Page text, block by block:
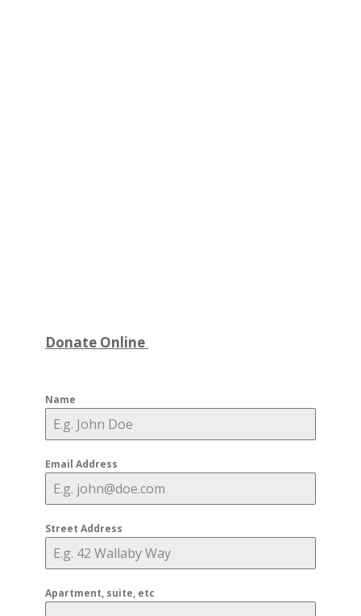
Donate Online
Name
Email Address
Street Address
Apartment, suite, etc